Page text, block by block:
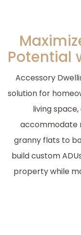
Potential
Accessory
solution for
living
accommodate
granny flats to
build custom
property while